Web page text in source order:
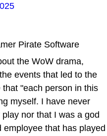
Pirate Software
the WoW drama,
events that led to the
"each person in this
myself. I have never
nor that I was a god
that has played